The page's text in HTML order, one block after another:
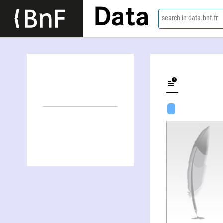
Data search in data.bnf.fr